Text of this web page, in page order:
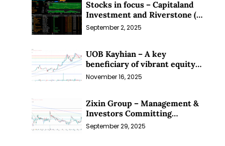
Stocks in focus – Capitaland
Investment and Riverstone (1
Sep 25)
September 2, 2025
UOB Kayhian – A key
beneficiary of vibrant equity
markets (16 Nov 25)
November 16, 2025
Zixin Group – Management &
Investors Committing
Millions; Is the Market
September 29, 2025